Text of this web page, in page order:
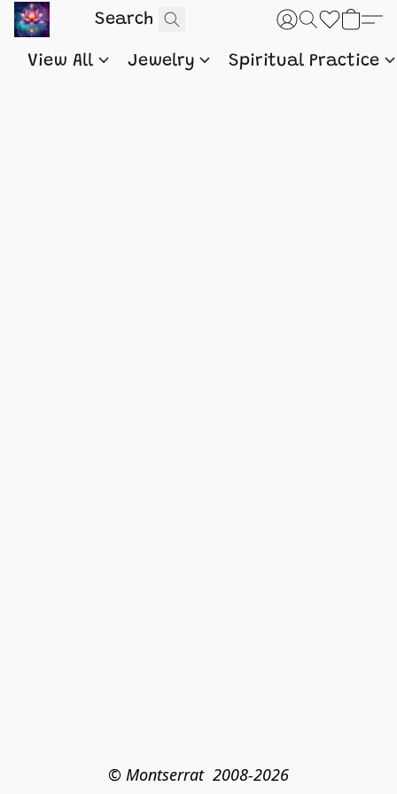
View All Jewelry Spiritual Practice
© Montserrat  2008-2026